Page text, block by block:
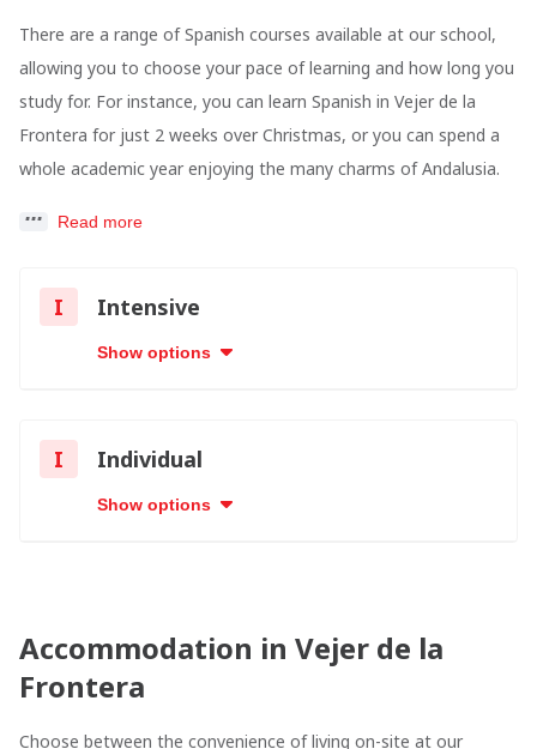
There are a range of Spanish courses available at our school,
allowing you to choose your pace of learning and how long you
study for. For instance, you can learn Spanish in Vejer de la
Frontera for just 2 weeks over Christmas, or you can spend a
whole academic year enjoying the many charms of Andalusia.
Read more
I Intensive
Show options
I Individual
Show options
Accommodation in Vejer de la
Frontera
Choose between the convenience of living on-site at our